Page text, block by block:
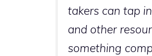
takers can tap
and other
something